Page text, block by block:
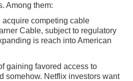
Among them:
acquire competing cable
Cable, subject to regulatory
is reach into American
gaining favored access to
somehow. Netflix investors want